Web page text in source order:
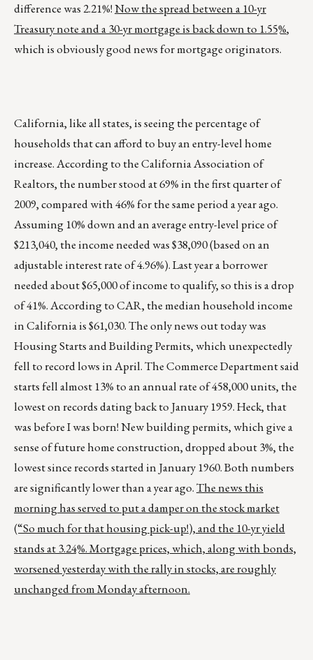
difference was 2.21%!Now the spread between a 10-yr
Treasury note and a 30-yr mortgage is back down to 1.55%,
which is obviously good news for mortgage originators.
California, like all states, is seeing the percentage of
households that can afford to buy an entry-level home
increase. According to the California Association of
Realtors, the number stood at 69% in the first quarter of
2009, compared with 46% for the same period a year ago.
Assuming 10% down and an average entry-level price of
$213,040, the income needed was $38,090 (based on an
adjustable interest rate of 4.96%). Last year a borrower
needed about $65,000 of income to qualify, so this is a drop
of 41%. According to CAR, the median household income
in California is $61,030. The only news out today was
Housing Starts and Building Permits, which unexpectedly
fell to record lows in April. The Commerce Department said
starts fell almost 13% to an annual rate of 458,000 units, the
lowest on records dating back to January 1959. Heck, that
was before I was born! New building permits, which give a
sense of future home construction, dropped about 3%, the
lowest since records started in January 1960. Both numbers
are significantly lower than a year ago.The news this
morning has served to put a damper on the stock market
(“So much for that housing pick-up!), and the 10-yr yield
stands at 3.24%. Mortgage prices, which, along with bonds,
worsened yesterday with the rally in stocks, are roughly
unchanged from Monday afternoon.